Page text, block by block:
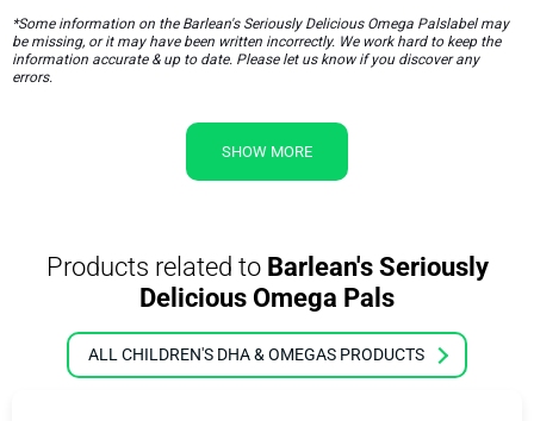
*Some information on the Barlean's Seriously Delicious Omega Palslabel may
be missing, or it may have been written incorrectly. We work hard to keep the
information accurate & up to date. Please let us know if you discover any
errors.
SHOW MORE
Products related toBarlean's Seriously
Delicious Omega Pals
ALL CHILDREN'S DHA & OMEGAS PRODUCTS